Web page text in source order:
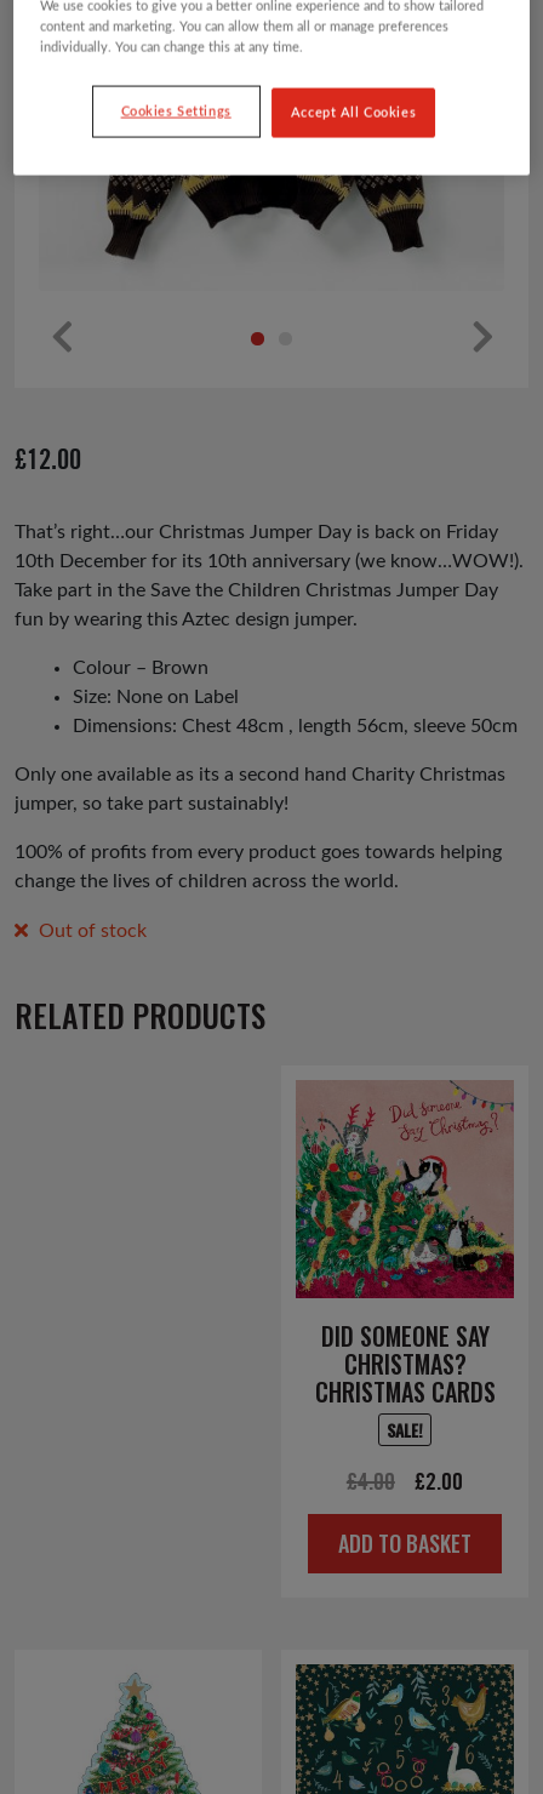
us
£12.00
That’s right…our Christmas Jumper Day is back on Friday
10th December for its 10th anniversary (we know…WOW!).
Take part in the Save the Children Christmas Jumper Day
fun by wearing this Aztec design jumper.
Colour – Brown
Size: None on Label
Dimensions: Chest 48cm , length 56cm, sleeve 50cm
Only one available as its a second hand Charity Christmas
jumper, so take part sustainably!
100% of profits from every product goes towards helping
change the lives of children across the world.
Out of stock
RELATED PRODUCTS
DID SOMEONE SAY
CHRISTMAS?
CHRISTMAS CARDS
SALE!
£4.00
Original
price
was:
£2.00
price
is:
ADD TO BASKET
We use cookies to give you a better online experience and to show tailored
content and marketing. You can allow them all or manage preferences
individually. You can change this at any time.
Cookies Settings Accept All Cookies